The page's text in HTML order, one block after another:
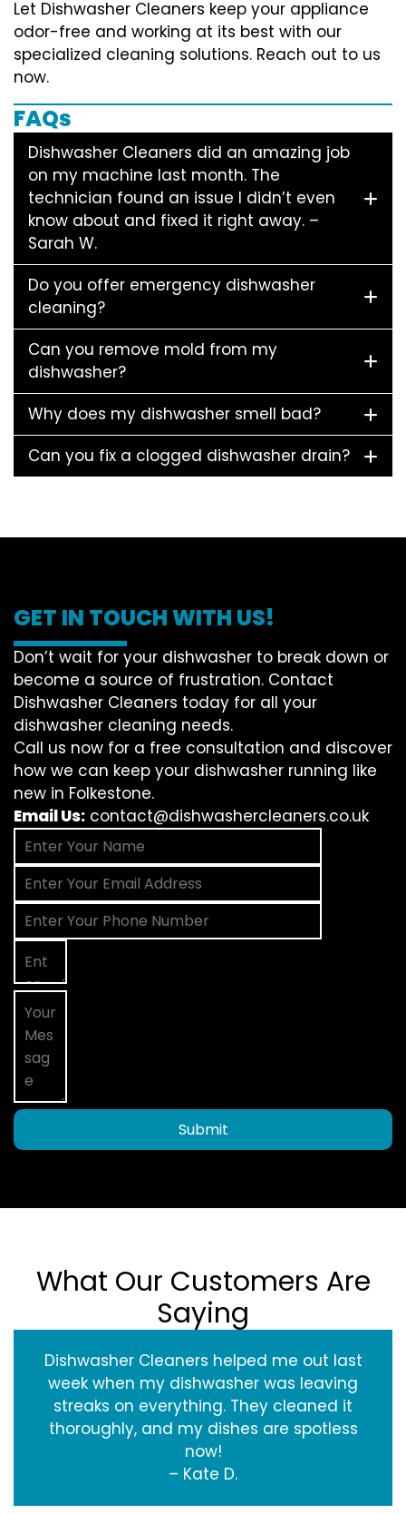
Let Dishwasher Cleaners keep your appliance
odor-free and working at its best with our
specialized cleaning solutions. Reach out to us
now.
FAQs
Dishwasher Cleaners did an amazing job
on my machine last month. The
technician found an issue I didn’t even
know about and fixed it right away. –
Sarah W.
Do you offer emergency dishwasher
cleaning?
Can you remove mold from my
dishwasher?
Why does my dishwasher smell bad?
Can you fix a clogged dishwasher drain?
GET IN TOUCH WITH US!
Don’t wait for your dishwasher to break down or
become a source of frustration. Contact
Dishwasher Cleaners today for all your
dishwasher cleaning needs.
Call us now for a free consultation and discover
how we can keep your dishwasher running like
new in Folkestone.
Email Us: contact@dishwashercleaners.co.uk
Submit
What Our Customers Are
Saying
Dishwasher Cleaners helped me out last
week when my dishwasher was leaving
streaks on everything. They cleaned it
thoroughly, and my dishes are spotless
now!
– Kate D.